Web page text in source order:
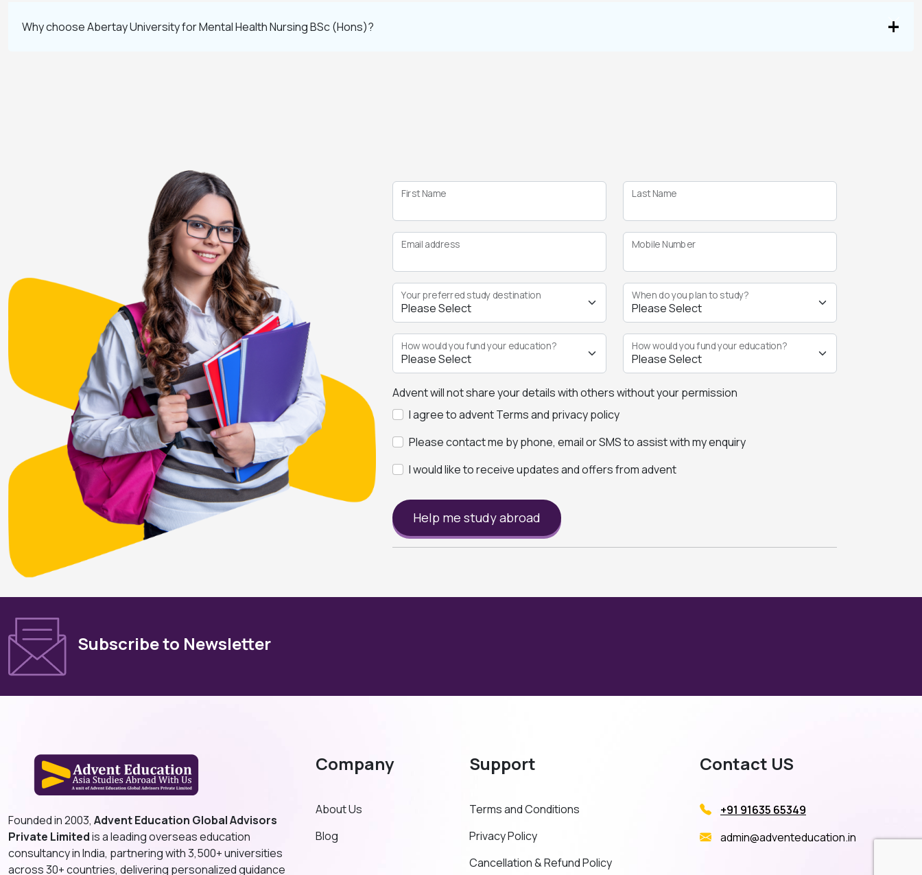
Why choose Abertay University for Mental Health Nursing BSc (Hons)?
First Name Last Name
Email address Mobile Number
Your preferred study destination When do you plan to study?
How would you fund your education? How would you fund your education?
Advent will not share your details with others without your permission
I agree to advent Terms and privacy policy
Please contact me by phone, email or SMS to assist with my enquiry
I would like to receive updates and offers from advent
Help me study abroad
Subscribe to Newsletter
Founded in 2003, Advent Education Global Advisors
Private Limitedis a leading overseas education
consultancy in India, partnering with 3,500+ universities
across 30+ countries, delivering personalized guidance
Company
About Us
Blog
Support
Terms and Conditions
Privacy Policy
Cancellation & Refund Policy
Contact US
+91 91635 65349
admin@adventeducation.in